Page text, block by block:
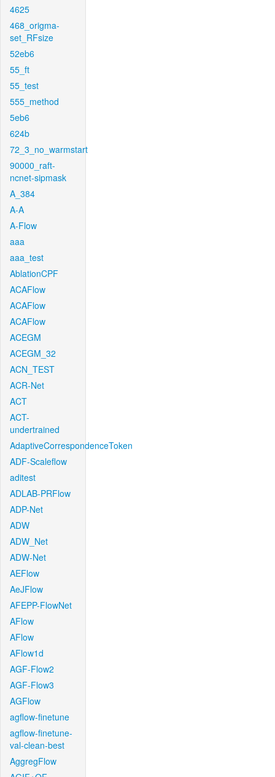
4625
468_origma-
set_RFsize
52eb6
55_ft
55_test
555_method
5eb6
624b
72_3_no_warmstart
90000_raft-
ncnet-sipmask
A_384
A-A
A-Flow
aaa
aaa_test
AblationCPF
ACAFlow
ACAFlow
ACAFlow
ACEGM
ACEGM_32
ACN_TEST
ACR-Net
ACT
ACT-
undertrained
AdaptiveCorrespondenceToken
ADF-Scaleflow
aditest
ADLAB-PRFlow
ADP-Net
ADW
ADW_Net
ADW-Net
AEFlow
AeJFlow
AFEPP-FlowNet
AFlow
AFlow
AFlow1d
AGF-Flow2
AGF-Flow3
AGFlow
agflow-finetune
agflow-finetune-
val-clean-best
AggregFlow